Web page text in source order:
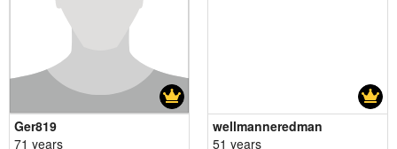
Ger819
71 years
wellmanneredman
51 years